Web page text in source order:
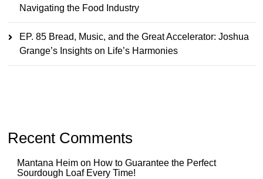
Navigating the Food Industry
EP. 85 Bread, Music, and the Great Accelerator: Joshua
Grange’s Insights on Life’s Harmonies
Recent Comments
Mantana Heim on How to Guarantee the Perfect
Sourdough Loaf Every Time!